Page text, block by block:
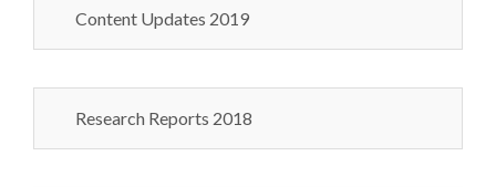
Content Updates 2019
Research Reports 2018